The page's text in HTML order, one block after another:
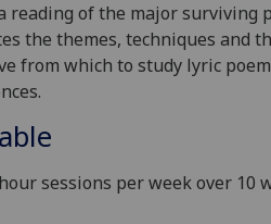
reading of the major surviving
the themes, techniques and
from which to study lyric
.
sessions per week over 10